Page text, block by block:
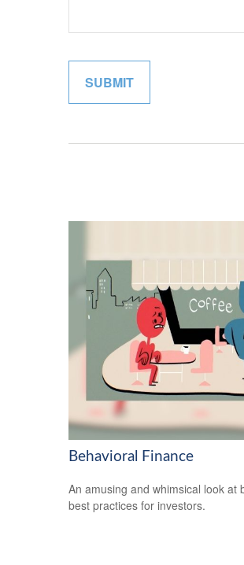
Behavioral Finance
An amusing and whimsical look at
best practices for investors.